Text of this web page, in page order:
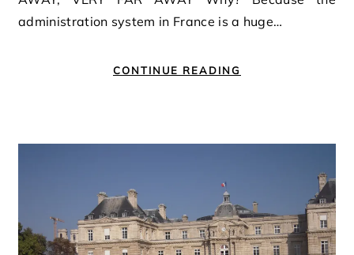
administration system in France is a huge…
CONTINUE READING